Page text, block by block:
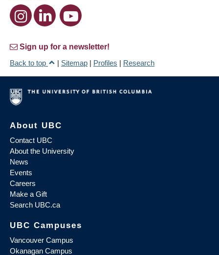
Sign up for a newsletter!
Back to top
| Sitemap | Profiles | Research
About UBC
Contact UBC
About the University
News
Events
Careers
Make a Gift
Search UBC.ca
UBC Campuses
Vancouver Campus
Okanagan Campus